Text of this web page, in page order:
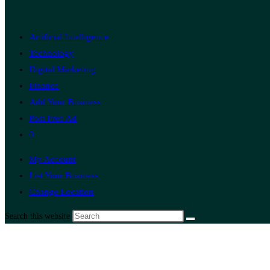
Artificial Intelligence
Technology
Digital Marketing
Finance
Add Your Business
Post Free Ad
0
My Account
List Your Business
Change Location
Search this website